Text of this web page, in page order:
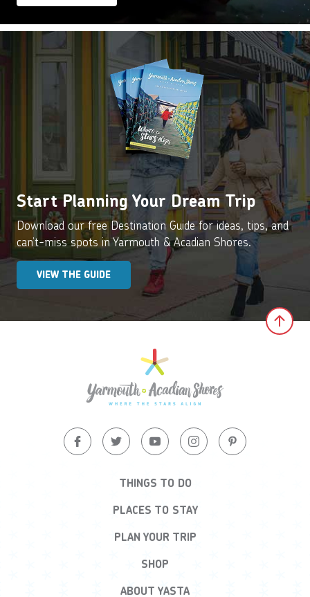
Start Planning Your Dream Trip
Download our free Destination Guide for ideas, tips, and
can’t-miss spots in Yarmouth & Acadian Shores.
VIEW THE GUIDE
THINGS TO DO
PLACES TO STAY
PLAN YOUR TRIP
SHOP
ABOUT YASTA